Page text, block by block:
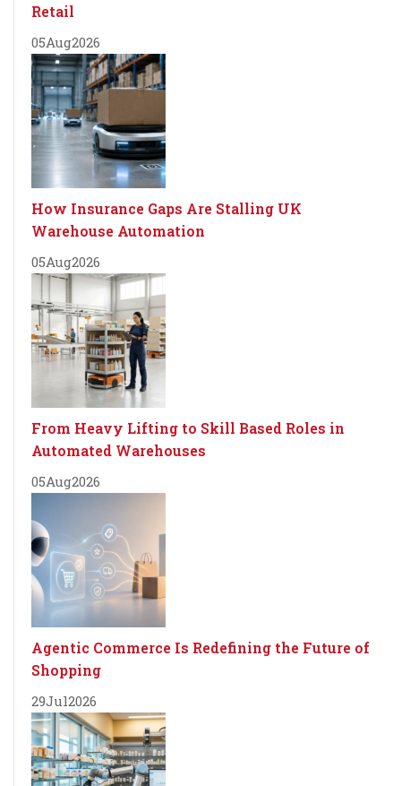
Retail
05Aug2026
How Insurance Gaps Are Stalling UK
Warehouse Automation
05Aug2026
From Heavy Lifting to Skill Based Roles in
Automated Warehouses
05Aug2026
Agentic Commerce Is Redefining the Future of
Shopping
29Jul2026